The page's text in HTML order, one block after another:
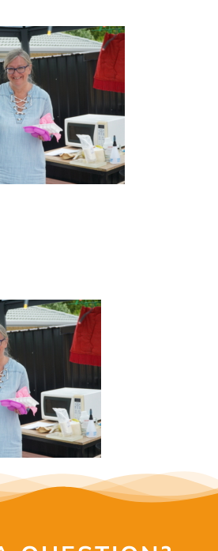
ABOUT US
SERVICES
EVENTS
SHOP
CONTACT